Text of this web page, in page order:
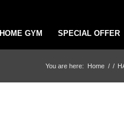
HOME GYM SPECIAL OFFER
You are here: Home / /